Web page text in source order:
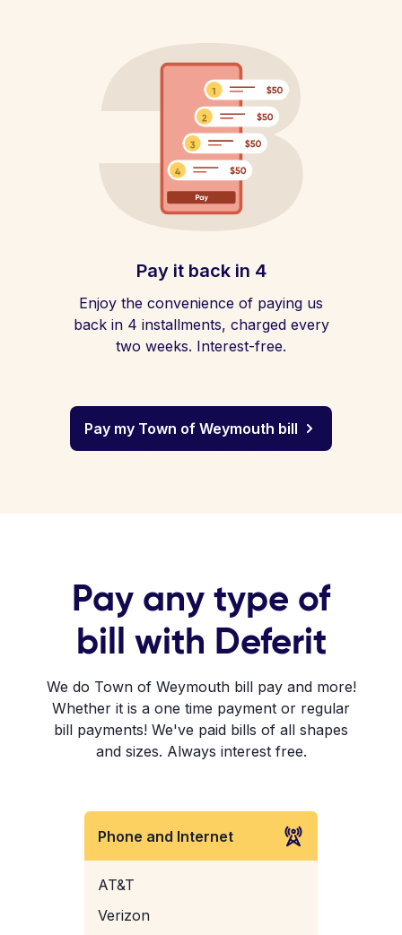
Pay it back in 4
Enjoy the convenience of paying us
back in 4 installments, charged every
two weeks. Interest-free.
Pay my Town of Weymouth bill
Pay any type of
bill with Deferit
We do Town of Weymouth bill pay and more!
Whether it is a one time payment or regular
bill payments! We've paid bills of all shapes
and sizes. Always interest free.
Phone and Internet
AT&T
Verizon